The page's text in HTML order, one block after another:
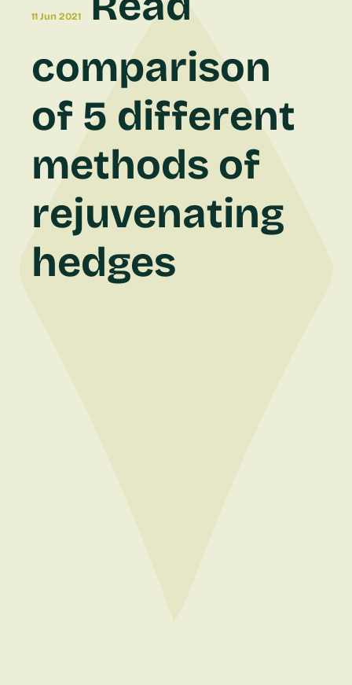
11 Jun 2021
comparison
of 5 different
methods of
rejuvenating
hedges